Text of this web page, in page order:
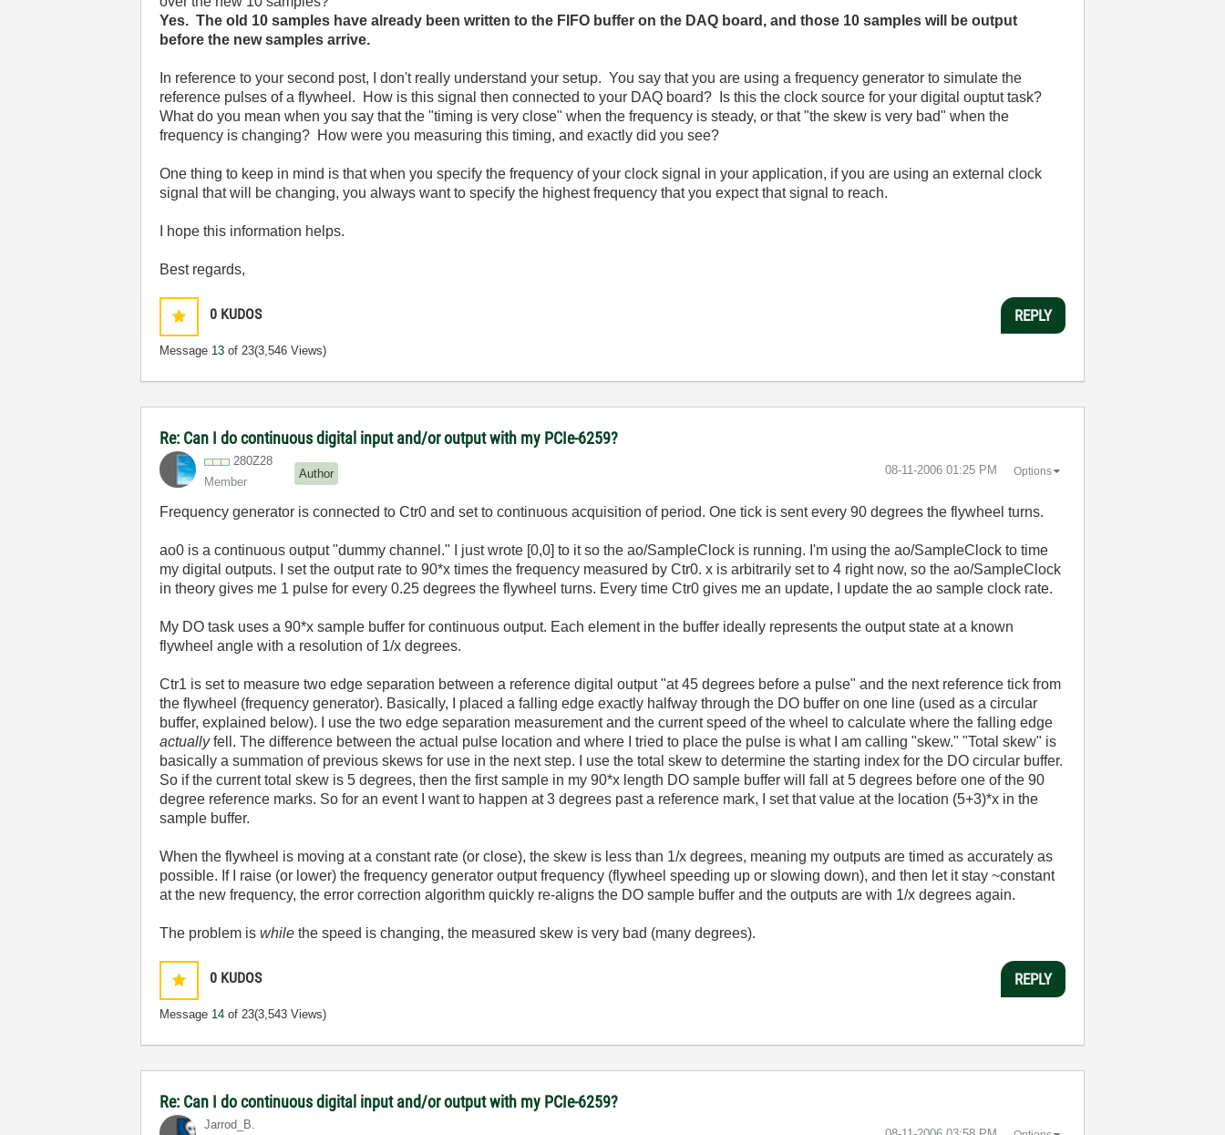
Yes. The old 10 samples have already been written to the FIFO buffer on the DAQ board, and those 10 samples will be output
before the new samples arrive.
In reference to your second post, I don't really understand your setup. You say that you are using a frequency generator to simulate the
reference pulses of a flywheel. How is this signal then connected to your DAQ board? Is this the clock source for your digital ouptut task?
What do you mean when you say that the "timing is very close" when the frequency is steady, or that "the skew is very bad" when the
frequency is changing? How were you measuring this timing, and exactly did you see?
One thing to keep in mind is that when you specify the frequency of your clock signal in your application, if you are using an external clock
signal that will be changing, you always want to specify the highest frequency that you expect that signal to reach.
I hope this information helps.
Best regards,
0 KUDOS
Message 13 of 23(3,546 Views)
REPLY
Re: Can I do continuous digital input and/or output with my PCIe-6259?
280Z28
Member
Author ‎08-11-2006 01:25 PM Options
Frequency generator is connected to Ctr0 and set to continuous acquisition of period. One tick is sent every 90 degrees the flywheel turns.
ao0 is a continuous output "dummy channel." I just wrote [0,0] to it so the ao/SampleClock is running. I'm using the ao/SampleClock to time
my digital outputs. I set the output rate to 90*x times the frequency measured by Ctr0. x is arbitrarily set to 4 right now, so the ao/SampleClock
in theory gives me 1 pulse for every 0.25 degrees the flywheel turns. Every time Ctr0 gives me an update, I update the ao sample clock rate.
My DO task uses a 90*x sample buffer for continuous output. Each element in the buffer ideally represents the output state at a known
flywheel angle with a resolution of 1/x degrees.
Ctr1 is set to measure two edge separation between a reference digital output "at 45 degrees before a pulse" and the next reference tick from
the flywheel (frequency generator). Basically, I placed a falling edge exactly halfway through the DO buffer on one line (used as a circular
buffer, explained below). I use the two edge separation measurement and the current speed of the wheel to calculate where the falling edge
actuallyfell. The difference between the actual pulse location and where I tried to place the pulse is what I am calling "skew." "Total skew" is
basically a summation of previous skews for use in the next step. I use the total skew to determine the starting index for the DO circular buffer.
So if the current total skew is 5 degrees, then the first sample in my 90*x length DO sample buffer will fall at 5 degrees before one of the 90
degree reference marks. So for an event I want to happen at 3 degrees past a reference mark, I set that value at the location (5+3)*x in the
sample buffer.
When the flywheel is moving at a constant rate (or close), the skew is less than 1/x degrees, meaning my outputs are timed as accurately as
possible. If I raise (or lower) the frequency generator output frequency (flywheel speeding up or slowing down), and then let it stay ~constant
at the new frequency, the error correction algorithm quickly re-aligns the DO sample buffer and the outputs are with 1/x degrees again.
The problem iswhile the speed is changing, the measured skew is very bad (many degrees).
0 KUDOS
Message 14 of 23(3,543 Views)
REPLY
Re: Can I do continuous digital input and/or output with my PCIe-6259?
Jarrod_B.